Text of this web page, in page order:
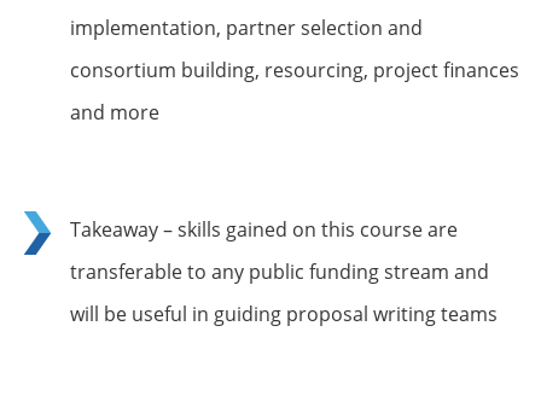
implementation, partner selection and
consortium building, resourcing, project finances
and more
Takeaway – skills gained on this course are
transferable to any public funding stream and
will be useful in guiding proposal writing teams